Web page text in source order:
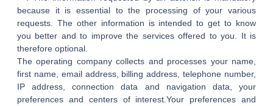
because it is essential to the processing of your various
requests. The other information is intended to get to know
you better and to improve the services offered to you. It is
therefore optional.
The operating company collects and processes your name,
first name, email address, billing address, telephone number,
IP address, connection data and navigation data, your
preferences and centers of interest.Your preferences and